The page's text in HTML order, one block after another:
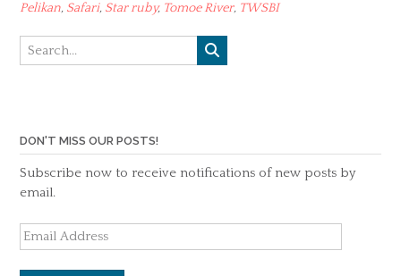
Pelikan, Safari, Star ruby, Tomoe River, TWSBI
DON'T MISS OUR POSTS!
Subscribe now to receive notifications of new posts by
email.
Email
Address